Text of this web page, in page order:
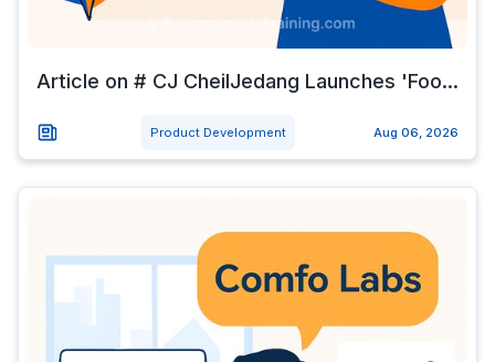
Article on # CJ CheilJedang Launches 'Foo...
Product Development Aug 06, 2026